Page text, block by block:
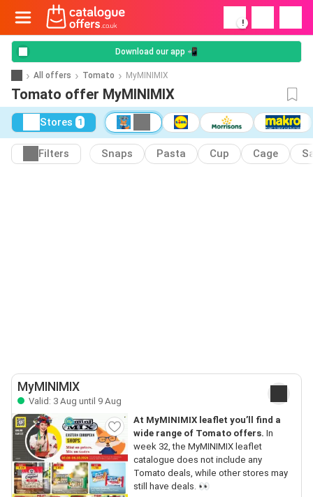
!
Download our app 📲
All offers Tomato MyMINIMIX
Tomato offer MyMINIMIX
Stores 1
Filters Snaps Pasta Cup Cage
MyMINIMIX
Valid: 3 Aug until 9 Aug
At MyMINIMIX leaflet you’ll find a
wide range of Tomato offers. In
week 32, the MyMINIMIX leaflet
catalogue does not include any
Tomato deals, while other stores may
still have deals. 👀